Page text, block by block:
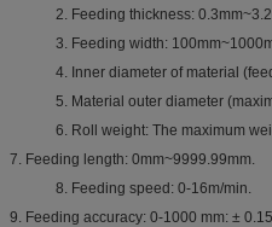
2. Feeding thickness:
3. Feeding width:
4. Inner diameter of material
5. Material outer diameter
6. Roll weight: The maximum
7. Feeding length: 0mm~9999.99mm.
8. Feeding speed: 0-16m/min.
9. Feeding accuracy: 0-1000 mm: ± 0.15